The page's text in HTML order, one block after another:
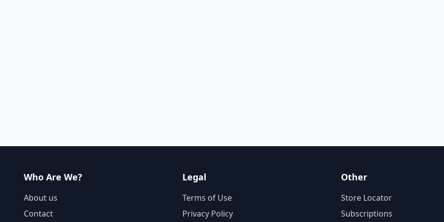
Who Are We?
About us
Contact
Legal
Terms of Use
Privacy Policy
Other
Store Locator
Subscriptions